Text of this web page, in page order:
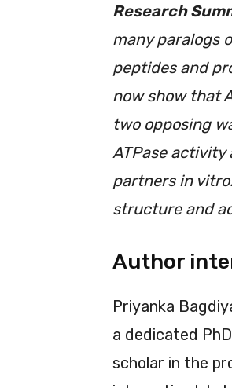
Research
many paralogs
peptides and
now show that
two opposing
ATPase
partners in
structure and
Author
Priyanka
a dedicated PhD
scholar in the